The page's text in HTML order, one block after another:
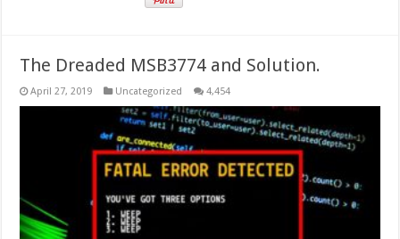
The Dreaded MSB3774 and Solution.
April 27, 2019 Uncategorized 4,454